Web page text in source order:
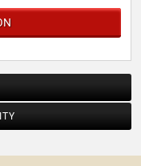
with. His expert
in